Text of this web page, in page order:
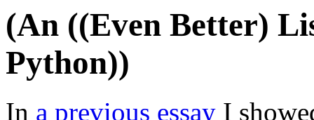
(An ((Even Better)
Python))
In a previous essay I